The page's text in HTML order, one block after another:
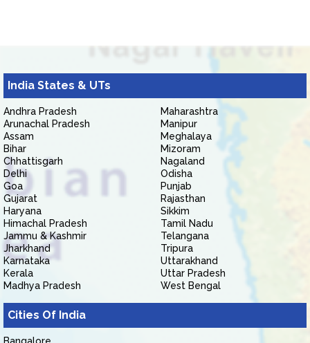
India States & UTs
Andhra Pradesh
Arunachal Pradesh
Assam
Bihar
Chhattisgarh
Delhi
Goa
Gujarat
Haryana
Himachal Pradesh
Jammu & Kashmir
Jharkhand
Karnataka
Kerala
Madhya Pradesh
Maharashtra
Manipur
Meghalaya
Mizoram
Nagaland
Odisha
Punjab
Rajasthan
Sikkim
Tamil Nadu
Telangana
Tripura
Uttarakhand
Uttar Pradesh
West Bengal
Cities Of India